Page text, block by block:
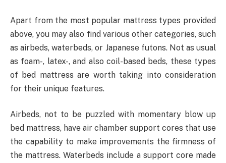
Apart from the most popular mattress types provided
above, you may also find various other categories, such
as airbeds, waterbeds, or Japanese futons. Not as usual
as foam-, latex-, and also coil-based beds, these types
of bed mattress are worth taking into consideration
for their unique features.
Airbeds, not to be puzzled with momentary blow up
bed mattress, have air chamber support cores that use
the capability to make improvements the firmness of
the mattress. Waterbeds include a support core made